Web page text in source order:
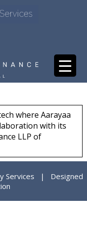
where Aarayaa
with its
LLP of
Services | Designed